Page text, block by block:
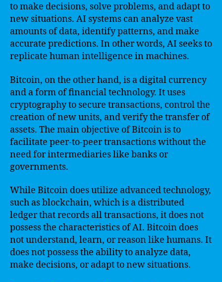
to make decisions, solve problems, and adapt to
new situations. AI systems can analyze vast
amounts of data, identify patterns, and make
accurate predictions. In other words, AI seeks to
replicate human intelligence in machines.
Bitcoin, on the other hand, is a digital currency
and a form of financial technology. It uses
cryptography to secure transactions, control the
creation of new units, and verify the transfer of
assets. The main objective of Bitcoin is to
facilitate peer-to-peer transactions without the
need for intermediaries like banks or
governments.
While Bitcoin does utilize advanced technology,
such as blockchain, which is a distributed
ledger that records all transactions, it does not
possess the characteristics of AI. Bitcoin does
not understand, learn, or reason like humans. It
does not possess the ability to analyze data,
make decisions, or adapt to new situations.